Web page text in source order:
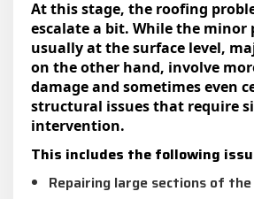
At this stage, the roofing
escalate a bit. While the minor
usually at the surface level,
on the other hand, involve
damage and sometimes even
structural issues that require
intervention.
This includes the following
Repairing large sections of